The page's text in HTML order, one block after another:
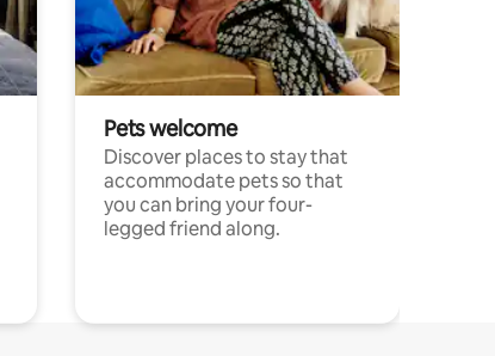
Pets welcome
Discover places to stay that
accommodate pets so that
you can bring your four-
legged friend along.